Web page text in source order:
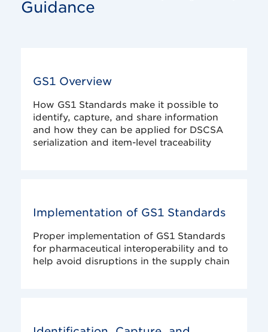
Guidance
GS1 Overview
How GS1 Standards make it possible to
identify, capture, and share information
and how they can be applied for DSCSA
serialization and item-level traceability
Implementation of GS1 Standards
Proper implementation of GS1 Standards
for pharmaceutical interoperability and to
help avoid disruptions in the supply chain